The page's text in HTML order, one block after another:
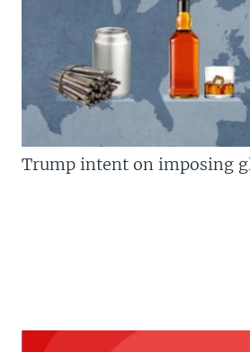
Trump intent on imposing